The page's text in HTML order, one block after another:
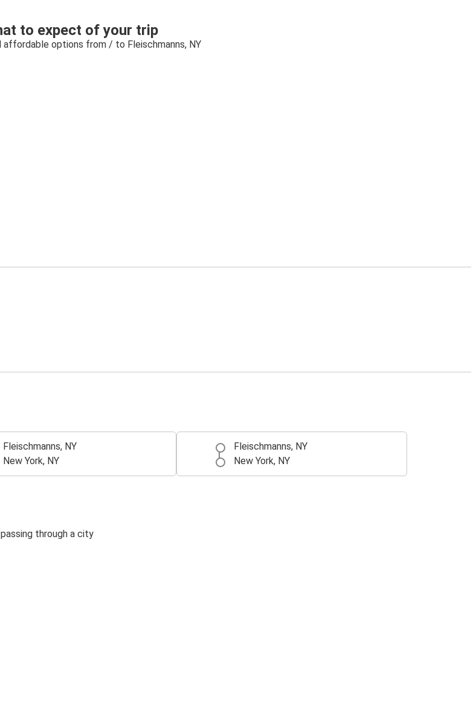
to expect of your trip
affordable options from / to Fleischmanns, NY
Fleischmanns, NY
New York, NY
Fleischmanns, NY
New York, NY